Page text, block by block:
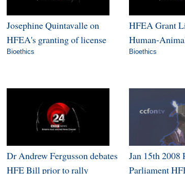
Josephine Quintavalle on
HFEA's granting of license
Bioethics
HFEA Grant
Human-
Bioethics
Dr Andrew Fergusson debates
HFE Bill prior to rally
Jan 15th 2008
Parliament